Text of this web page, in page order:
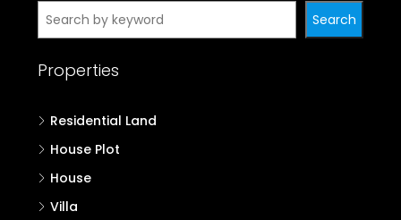
Search
Properties
Residential Land
House Plot
House
Villa